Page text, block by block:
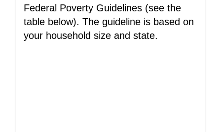
Federal Poverty Guidelines (see the
table below). The guideline is based on
your household size and state.